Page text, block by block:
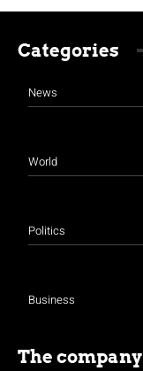
Categories
News
World
Politics
Business
The company